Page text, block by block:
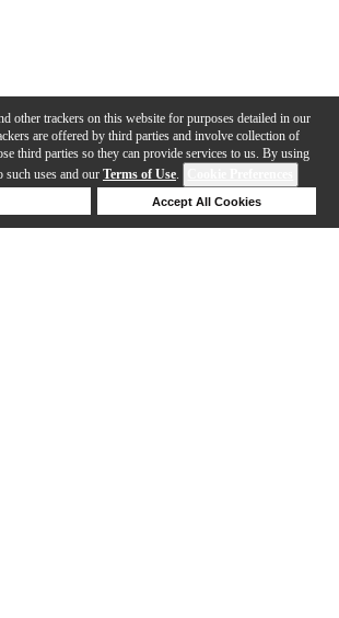
other trackers on this website for purposes detailed in our
are offered by third parties and involve collection of
third parties so they can provide services to us. By using
such uses and our Terms of Use.
Accept All Cookies